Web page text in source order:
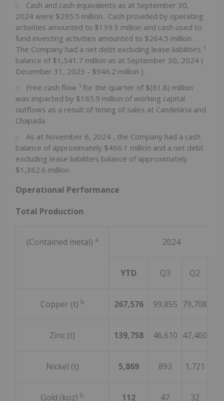
Cash and cash equivalents as at September 30,
2024 were $295.5 million . Cash provided by operating
activities amounted to $139.3 million and cash used to
fund investing activities amounted to $264.5 million .
The Company had a net debt excluding lease liabilities 1
balance of $1,541.7 million as at September 30, 2024 (
December 31, 2023 - $946.2 million ).
Free cash flow 1 for the quarter of $(61.8) million
was impacted by $165.9 million of working capital
outflows as a result of timing of sales at Candelaria and
Chapada.
As at November 6, 2024 , the Company had a cash
balance of approximately $466.1 million and a net debt
excluding lease liabilities balance of approximately
$1,362.6 million .
Operational Performance
Total Production
(Contained metal) a 2024
YTD Q3 Q2
Copper (t) b 267,576 99,855 79,708
Zinc (t) 139,758 46,610 47,460
Nickel (t) 5,869 893 1,721
Gold (koz) b 112 47 32